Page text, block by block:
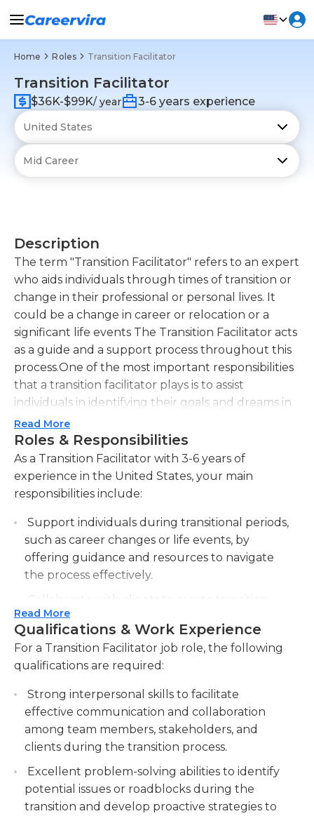
Home Roles Transition Facilitator
Transition Facilitator
$36K-$99K/ year 3-6 years experience
Description
The term "Transition Facilitator" refers to an expert
who aids individuals through times of transition or
change in their professional or personal lives. It
could be a change in career or relocation or a
significant life events The Transition Facilitator acts
as a guide and a support process throughout this
process.One of the most important responsibilities
that a transition facilitator plays is to assist
individuals in identifying their goals and dreams in
times of transition. They collaborate with their
clients to learn about their individual situation,
strengths, and obstacles. Through active listening
and challenging questions the Transition
Facilitator assists people gain clarity and create an
Facilitator provides useful strategies and tools to
assist clients in overcoming obstacles and handle
the many aspects of transition. This could include
making action plans, establishing realistic
deadlines, and offering information or a referral to
other professionals or services when
needed.Additionally, the Transition Facilitator
provides emotional support and guidance for
individuals in moments of doubt and uncertainty.
their fears and concerns, offering empathy and
guidance to help them build resilience and
confidence.Ultimately, the Transition Facilitator
aims to empower individuals to embrace change
and navigate transitions successfully. Through
providing support, guidance and tools that are
practical to help clients reach their goals and build
Read More
Roles & Responsibilities
As a Transition Facilitator with 3-6 years of
experience in the United States, your main
responsibilities include:
Support individuals during transitional periods,
such as career changes or life events, by
offering guidance and resources to navigate
the process effectively.
Collaborate with clients to create transition
plans that outline specific goals, timelines, and
actions required for successful transitions.
Provide coaching and mentorship to
necessary skills and mindset to adapt to new
roles or environments.
Conduct assessments and evaluations to
identify barriers to successful transitions and
develop strategies to overcome them
effectively.
Read More
Qualifications & Work Experience
For a Transition Facilitator job role, the following
qualifications are required:
Strong interpersonal skills to facilitate
effective communication and collaboration
among team members, stakeholders, and
clients during the transition process.
Excellent problem-solving abilities to identify
potential issues or roadblocks during the
transition and develop proactive strategies to